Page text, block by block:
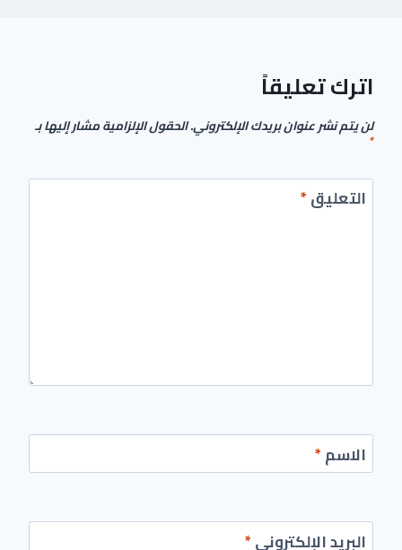
اترك تعليقاً
لن يتم نشر عنوان بريدك الإلكتروني.الحقول الإلزامية مشار إليها بـ
*
التعليق*
الاسم*
البريد الإلكتروني*